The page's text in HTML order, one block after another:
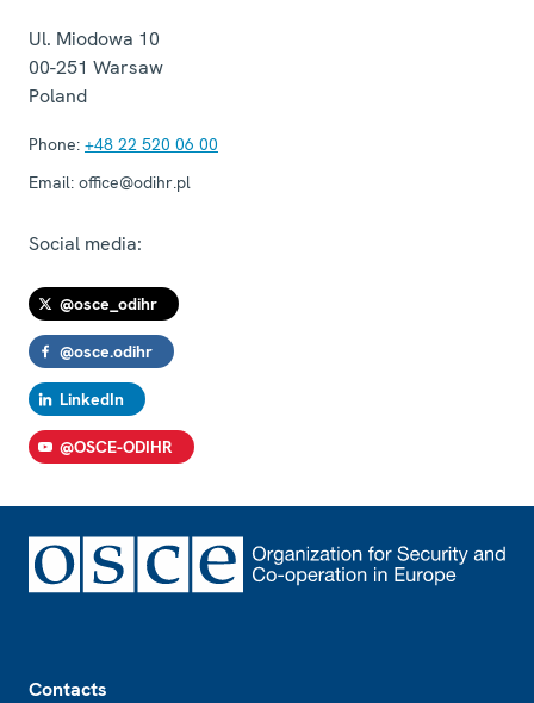
Ul. Miodowa 10
00-251 Warsaw
Poland
Phone: +48 22 520 06 00
Email: office@odihr.pl
Social media:
@osce_odihr
@osce.odihr
LinkedIn
@OSCE-ODIHR
Contacts